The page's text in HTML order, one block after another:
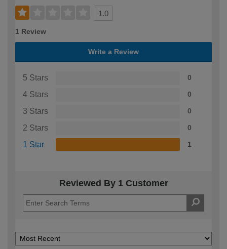
1.0
1 Review
Write a Review
5 Stars 0
4 Stars 0
3 Stars 0
2 Stars 0
1 Star 1
Reviewed By 1 Customer